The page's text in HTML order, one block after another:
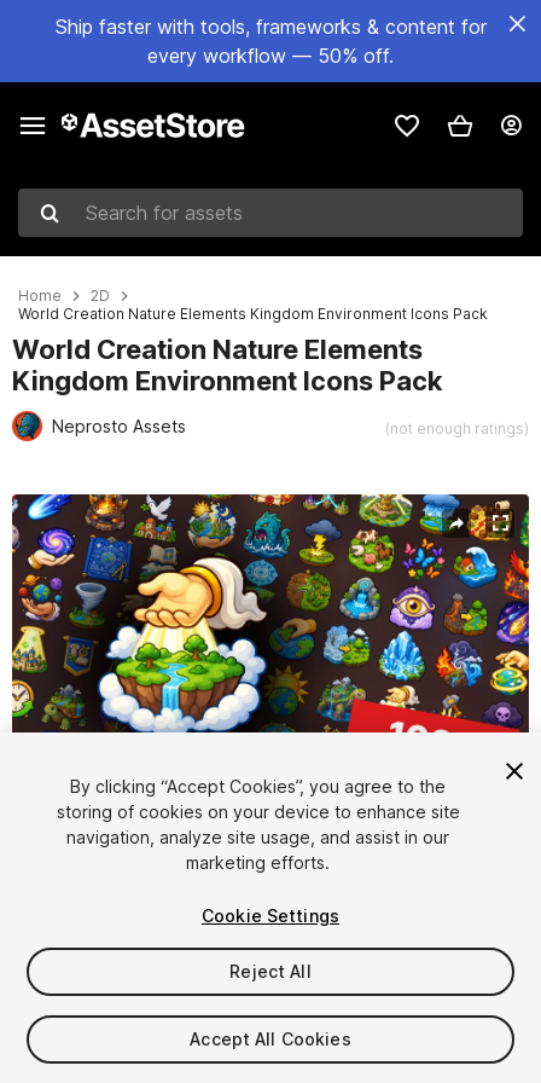
Ship faster with tools, frameworks & content for
every workflow — 50% off.
Search for assets
Home
2D
World Creation Nature Elements Kingdom Environment Icons Pack
World Creation Nature Elements
Kingdom Environment Icons Pack
Neprosto Assets (not enough ratings)
Active slide: 1 of 2
1/ 2
$15.99
Taxes/VAT calculated at checkout
By clicking “Accept Cookies”, you agree to the
storing of cookies on your device to enhance site
navigation, analyze site usage, and assist in our
marketing efforts.
Cookie Settings
Reject All
Accept All Cookies